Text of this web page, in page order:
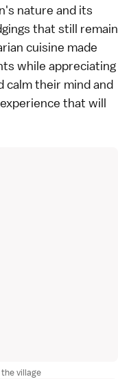
nature and its
that still remain
cuisine made
while appreciating
calm their mind and
that will
village